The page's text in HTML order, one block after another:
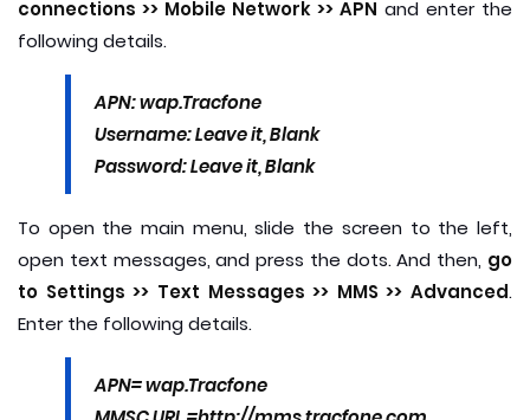
connections >> Mobile Network >> APN and enter the
following details.
APN: wap.Tracfone
Username: Leave it, Blank
Password: Leave it, Blank
To open the main menu, slide the screen to the left,
open text messages, and press the dots. And then, go
to Settings >> Text Messages >> MMS >> Advanced.
Enter the following details.
APN= wap.Tracfone